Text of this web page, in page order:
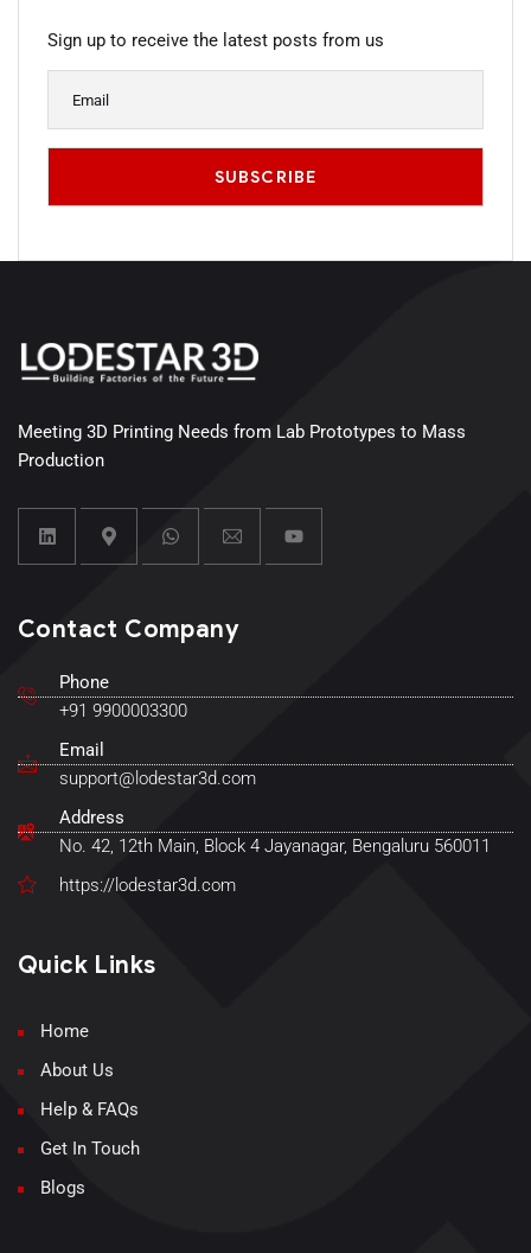
Sign up to receive the latest posts from us
Meeting 3D Printing Needs from Lab Prototypes to Mass
Production
Contact Company
Phone
+91 9900003300
Email
support@lodestar3d.com
Address
No. 42, 12th Main, Block 4 Jayanagar, Bengaluru 560011
https://lodestar3d.com
Quick Links
Home
About Us
Help & FAQs
Get In Touch
Blogs